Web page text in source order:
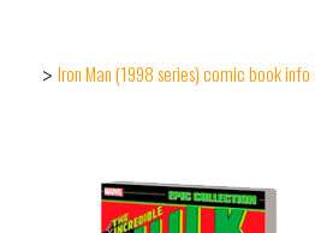
> Iron Man (1998 series) comic book info